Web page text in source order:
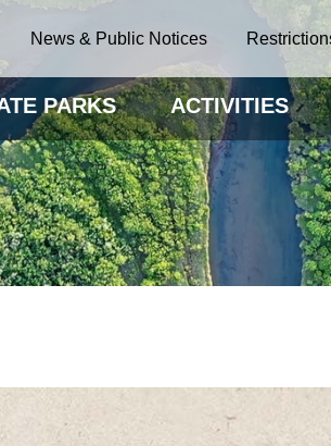
News & Public Notices
PARKS ACTIVITIES